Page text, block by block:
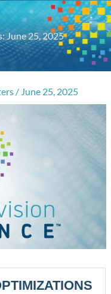
June 25, 2025
/ June 25, 2025